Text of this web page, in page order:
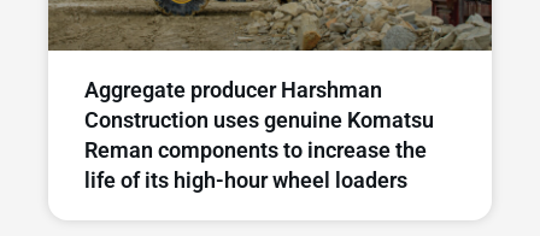
Aggregate producer Harshman
Construction uses genuine Komatsu
Reman components to increase the
life of its high-hour wheel loaders